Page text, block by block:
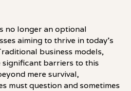
no longer an optional
aiming to thrive in today's
business models,
significant barriers to this
mere survival,
must question and sometimes